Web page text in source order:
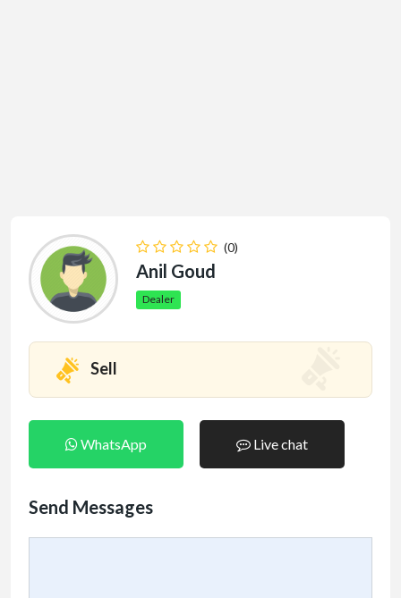
(0)
Anil Goud
Dealer
Sell
WhatsApp Live chat
Send Messages